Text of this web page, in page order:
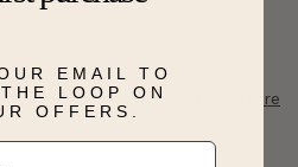
Select a store
EMAIL TO
LOOP ON
OFFERS.